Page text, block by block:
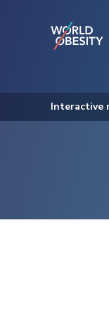
Interactive